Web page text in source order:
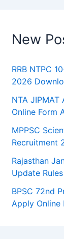
New
RRB NTPC
2026
NTA
Online Form
MPPSC
Recruitment
Rajasthan
Update
BPSC 72nd
Apply Online